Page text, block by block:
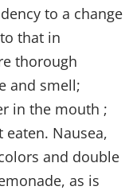
to a change
that in
thorough
and smell;
in the mouth ;
Nausea,
and double
as is